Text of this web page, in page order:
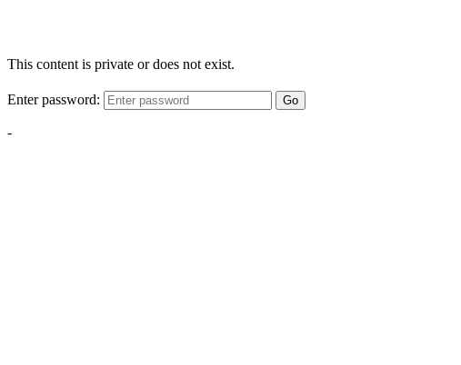
This content is private or does not exist.
Enter password: Go
-